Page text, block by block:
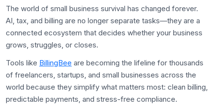
The world of small business survival has changed forever.
AI, tax, and billing are no longer separate tasks—they are a
connected ecosystem that decides whether your business
grows, struggles, or closes.
Tools like BillingBee are becoming the lifeline for thousands
of freelancers, startups, and small businesses across the
world because they simplify what matters most: clean billing,
predictable payments, and stress-free compliance.